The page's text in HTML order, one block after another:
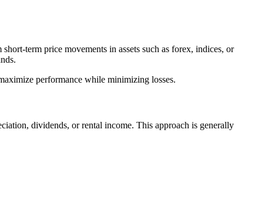
term price movements in assets such as forex, indices, or
performance while minimizing losses.
dividends, or rental income. This approach is generally